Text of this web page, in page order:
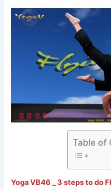
Table of
Yoga VB46 _ 3 steps to do